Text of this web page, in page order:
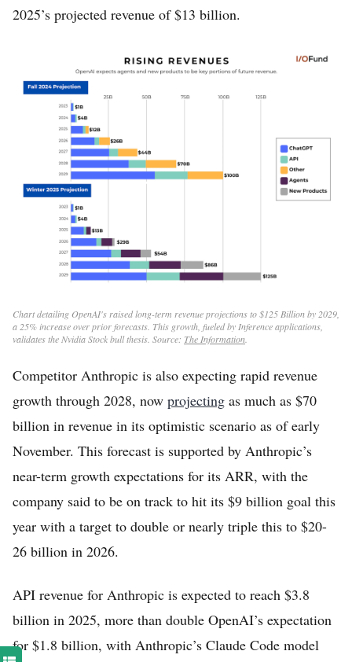
2025’s projected revenue of $13 billion.
Chart detailing OpenAI's raised long-term revenue projections to $125 Billion by 2029,
a 25% increase over prior forecasts. This growth, fueled by Inference applications,
validates the Nvidia Stock bull thesis. Source: The Information
Competitor Anthropic is also expecting rapid revenue
growth through 2028, now projecting as much as $70
billion in revenue in its optimistic scenario as of early
November. This forecast is supported by Anthropic’s
near-term growth expectations for its ARR, with the
company said to be on track to hit its $9 billion goal this
year with a target to double or nearly triple this to $20-
26 billion in 2026.
API revenue for Anthropic is expected to reach $3.8
billion in 2025, more than double OpenAI’s expectation
for $1.8 billion, with Anthropic’s Claude Code model